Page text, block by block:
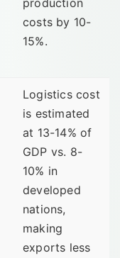
production
costs by 10-
15%.
Logistics cost
is estimated
at 13-14% of
GDP vs. 8-
10% in
developed
nations,
making
exports less